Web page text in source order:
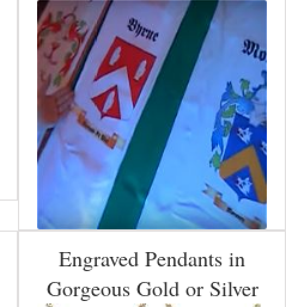
Engraved Pendants in
Gorgeous Gold or Silver